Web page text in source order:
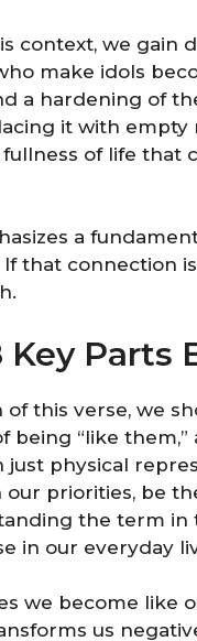
context, we gain
make idols
a hardening of
it with
of life that
a
that connection
Key Parts
this verse, we
being “like
physical
our priorities, be
the term
in our everyday
we become like
us